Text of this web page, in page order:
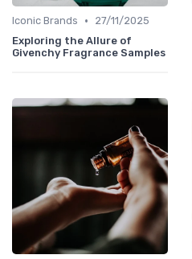
Iconic Brands •
27/11/2025
Exploring the Allure of
Givenchy Fragrance Samples